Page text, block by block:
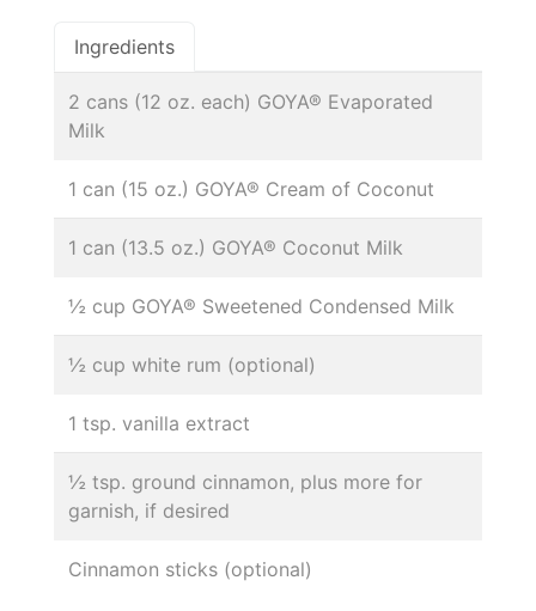
Ingredients
2 cans (12 oz. each) GOYA® Evaporated
Milk
1 can (15 oz.) GOYA® Cream of Coconut
1 can (13.5 oz.) GOYA® Coconut Milk
½ cup GOYA® Sweetened Condensed Milk
½ cup white rum (optional)
1 tsp. vanilla extract
½ tsp. ground cinnamon, plus more for
garnish, if desired
Cinnamon sticks (optional)